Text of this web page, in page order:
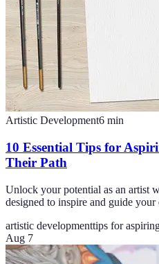
Artistic Development6 min
10 Essential Tips for
Their Path
Unlock your potential as an artist
designed to inspire and guide your
artistic developmenttips for
Aug 7